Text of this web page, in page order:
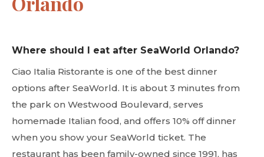
Where should I eat after SeaWorld Orlando?
Ciao Italia Ristorante is one of the best dinner
options after SeaWorld. It is about 3 minutes from
the park on Westwood Boulevard, serves
homemade Italian food, and offers 10% off dinner
when you show your SeaWorld ticket. The
restaurant has been family-owned since 1991, has